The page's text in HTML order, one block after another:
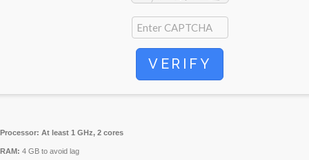
VERIFY
Processor: At least 1 GHz, 2 cores
RAM: 4 GB to avoid lag